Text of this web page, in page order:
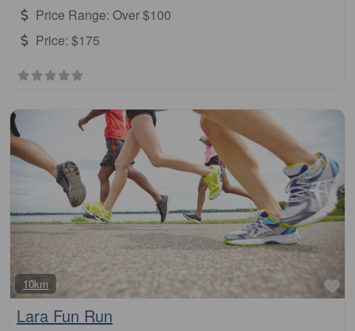
Price Range: Over $100
Price: $175
10km
Lara Fun Run